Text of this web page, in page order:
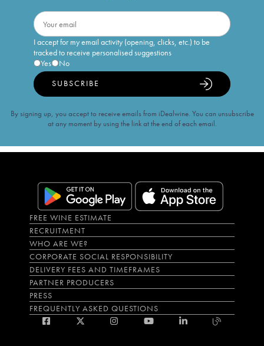
I accept for my email activity (opening, clicks, etc.) to be
tracked to receive personalised suggestions
Yes
No
SUBSCRIBE
By signing up, you accept to receive emails from iDealwine. You can unsubscribe
at any moment by using the link at the end of each email.
FREE WINE ESTIMATE
RECRUITMENT
WHO ARE WE?
CORPORATE SOCIAL RESPONSIBILITY
DELIVERY FEES AND TIMEFRAMES
PARTNER PRODUCERS
PRESS
FREQUENTLY ASKED QUESTIONS